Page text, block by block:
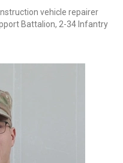
vehicle repairer
Battalion, 2-34 Infantry